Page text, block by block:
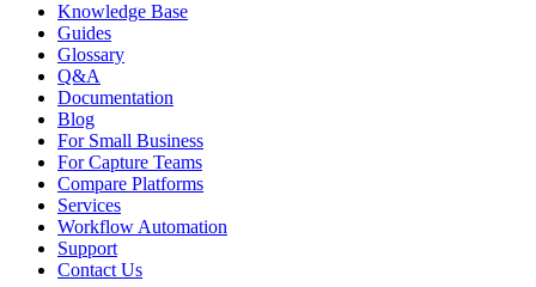
Knowledge Base
Guides
Glossary
Q&A
Documentation
Blog
For Small Business
For Capture Teams
Compare Platforms
Services
Workflow Automation
Support
Contact Us